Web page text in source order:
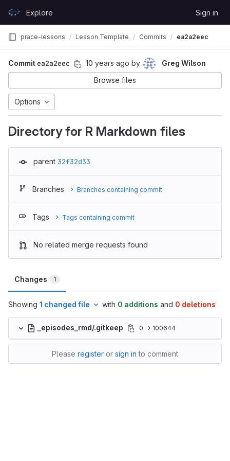
GitLabExplore Sign in
prace-lessons Lesson Template Commits ea2a2eec
Commit ea2a2eec 10 years ago by
Greg Wilson
Browse files
Options
Directory for R Markdown files
parent 32f32d33
Branches Branches containing commit
Tags Tags containing commit
No related merge requests found
Changes 1
Showing 1 changed file with 0 additions and 0 deletions
_episodes_rmd/.gitkeep 0 → 100644
Please register or sign in to comment